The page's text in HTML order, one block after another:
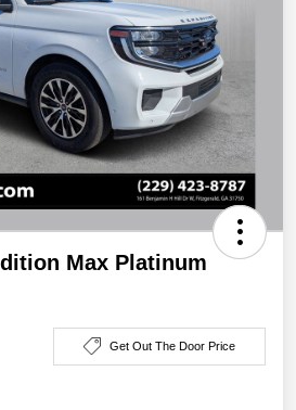
Max Platinum
Get Out The Door Price